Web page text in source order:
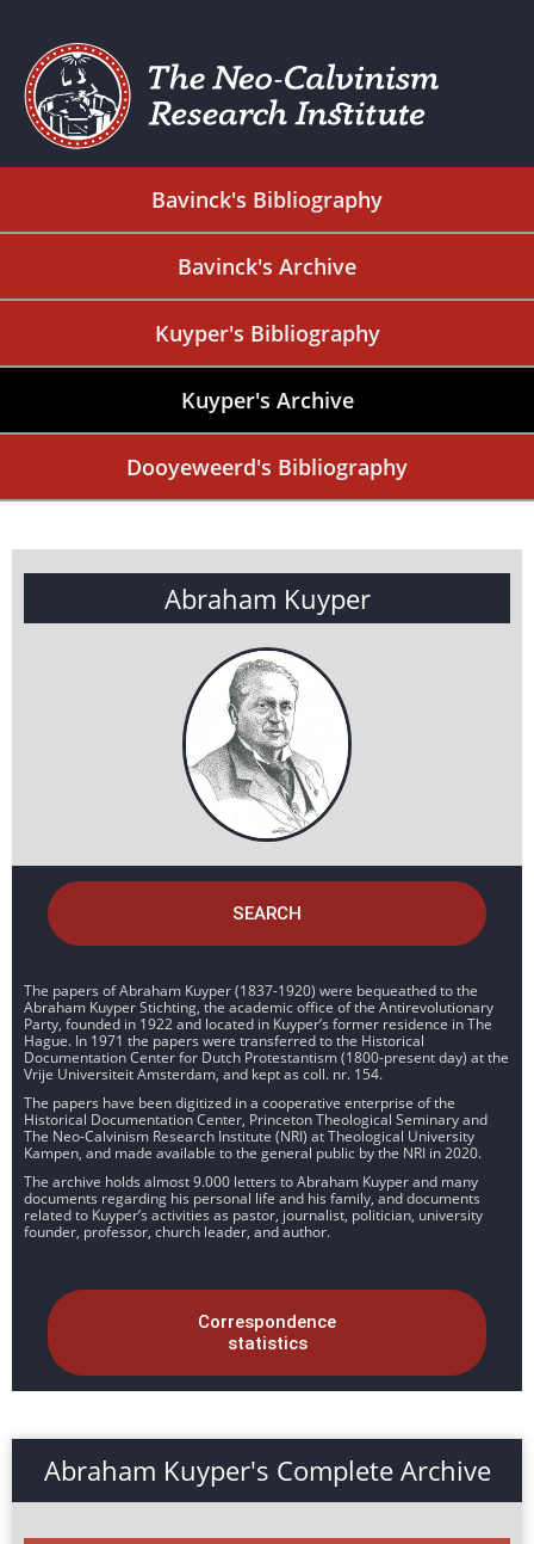
Bavinck's Bibliography
Bavinck's Archive
Kuyper's Bibliography
Kuyper's Archive
Dooyeweerd's Bibliography
Abraham Kuyper
SEARCH
The papers of Abraham Kuyper (1837-1920) were bequeathed to the
Abraham Kuyper Stichting, the academic office of the Antirevolutionary
Party, founded in 1922 and located in Kuyper’s former residence in The
Hague. In 1971 the papers were transferred to the Historical
Documentation Center for Dutch Protestantism (1800-present day) at the
Vrije Universiteit Amsterdam, and kept as coll. nr. 154.
The papers have been digitized in a cooperative enterprise of the
Historical Documentation Center, Princeton Theological Seminary and
The Neo-Calvinism Research Institute (NRI) at Theological University
Kampen, and made available to the general public by the NRI in 2020.
The archive holds almost 9.000 letters to Abraham Kuyper and many
documents regarding his personal life and his family, and documents
related to Kuyper’s activities as pastor, journalist, politician, university
founder, professor, church leader, and author.
Correspondence
statistics
Abraham Kuyper's Complete Archive